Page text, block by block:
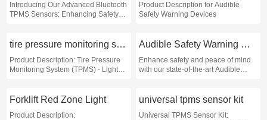
Introducing Our Advanced Bluetooth
TPMS Sensors: Enhancing Safety
Product Description for Audible
Safety Warning Devices
tire pressure monitoring system light flashing
Product Description: Tire Pressure
Monitoring System (TPMS) - Light
Audible Safety Warning Devices
Enhance safety and peace of mind
with our state-of-the-art Audible
Forklift Red Zone Light
Product Description:
universal tpms sensor kit
Universal TPMS Sensor Kit: